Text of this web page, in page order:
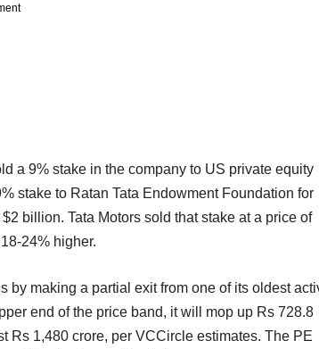
a 9% stake in the company to US private equity
stake to Ratan Tata Endowment Foundation for
billion. Tata Motors sold that stake at a price of
24% higher.
by making a partial exit from one of its oldest
end of the price band, it will mop up Rs 728.8
Rs 1,480 crore, per VCCircle estimates. The PE